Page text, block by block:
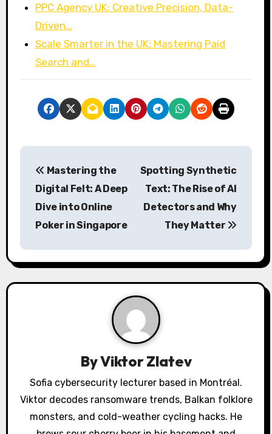
PPC Agency UK: Creative Precision, Data-
Driven…
Scale Smarter in the UK: Mastering Paid
Search and…
P
n
a
a
t
Mastering the
Digital Felt: A Deep
Dive into Online
Poker in Singapore
Spotting Synthetic
Text: The Rise of AI
Detectors and Why
They Matter
ByViktor Zlatev
Sofia cybersecurity lecturer based in Montréal.
Viktor decodes ransomware trends, Balkan folklore
monsters, and cold-weather cycling hacks. He